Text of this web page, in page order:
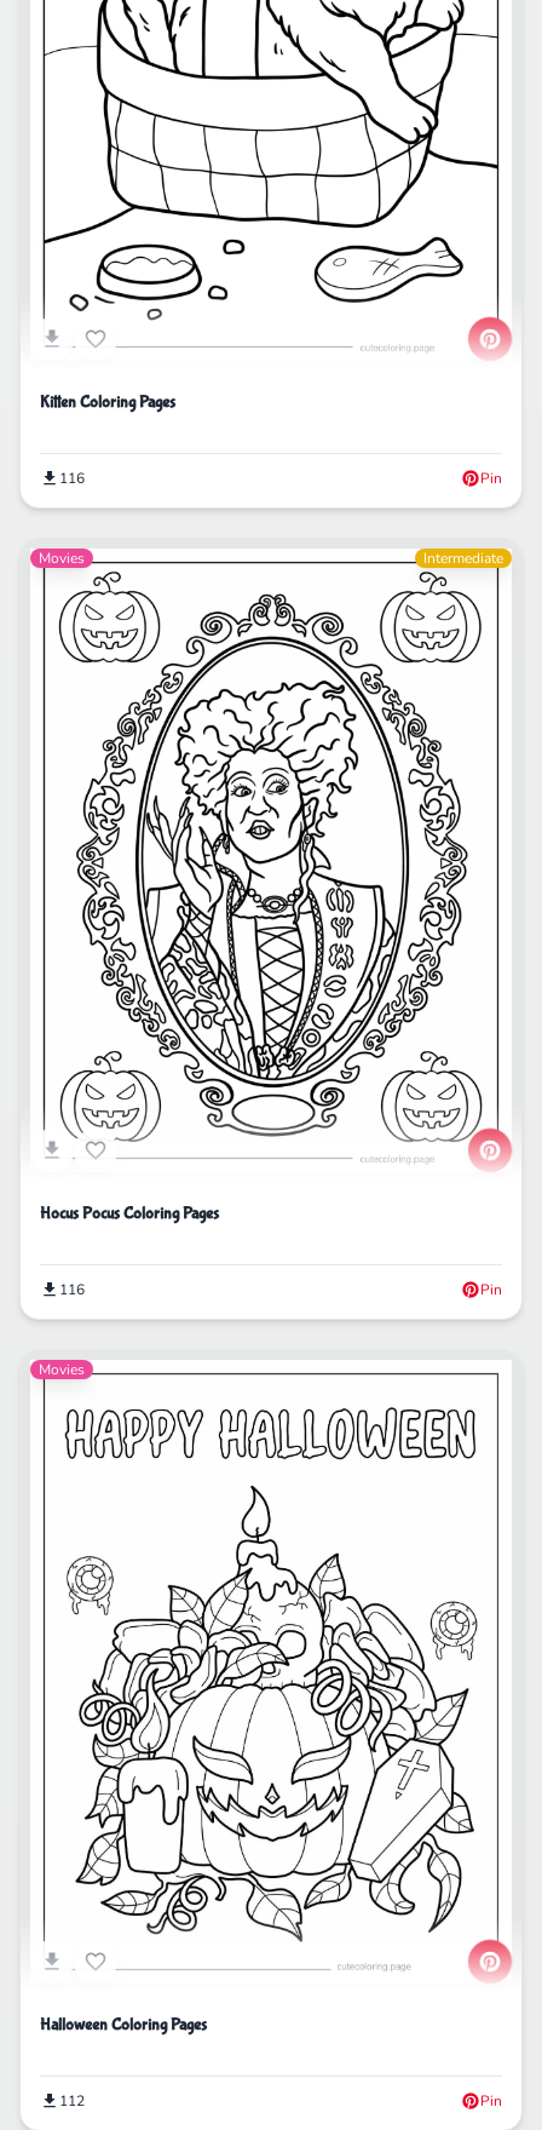
Kitten Coloring Pages
116 Pin
Movies Intermediate
Hocus Pocus Coloring Pages
116 Pin
Movies
Halloween Coloring Pages
112 Pin